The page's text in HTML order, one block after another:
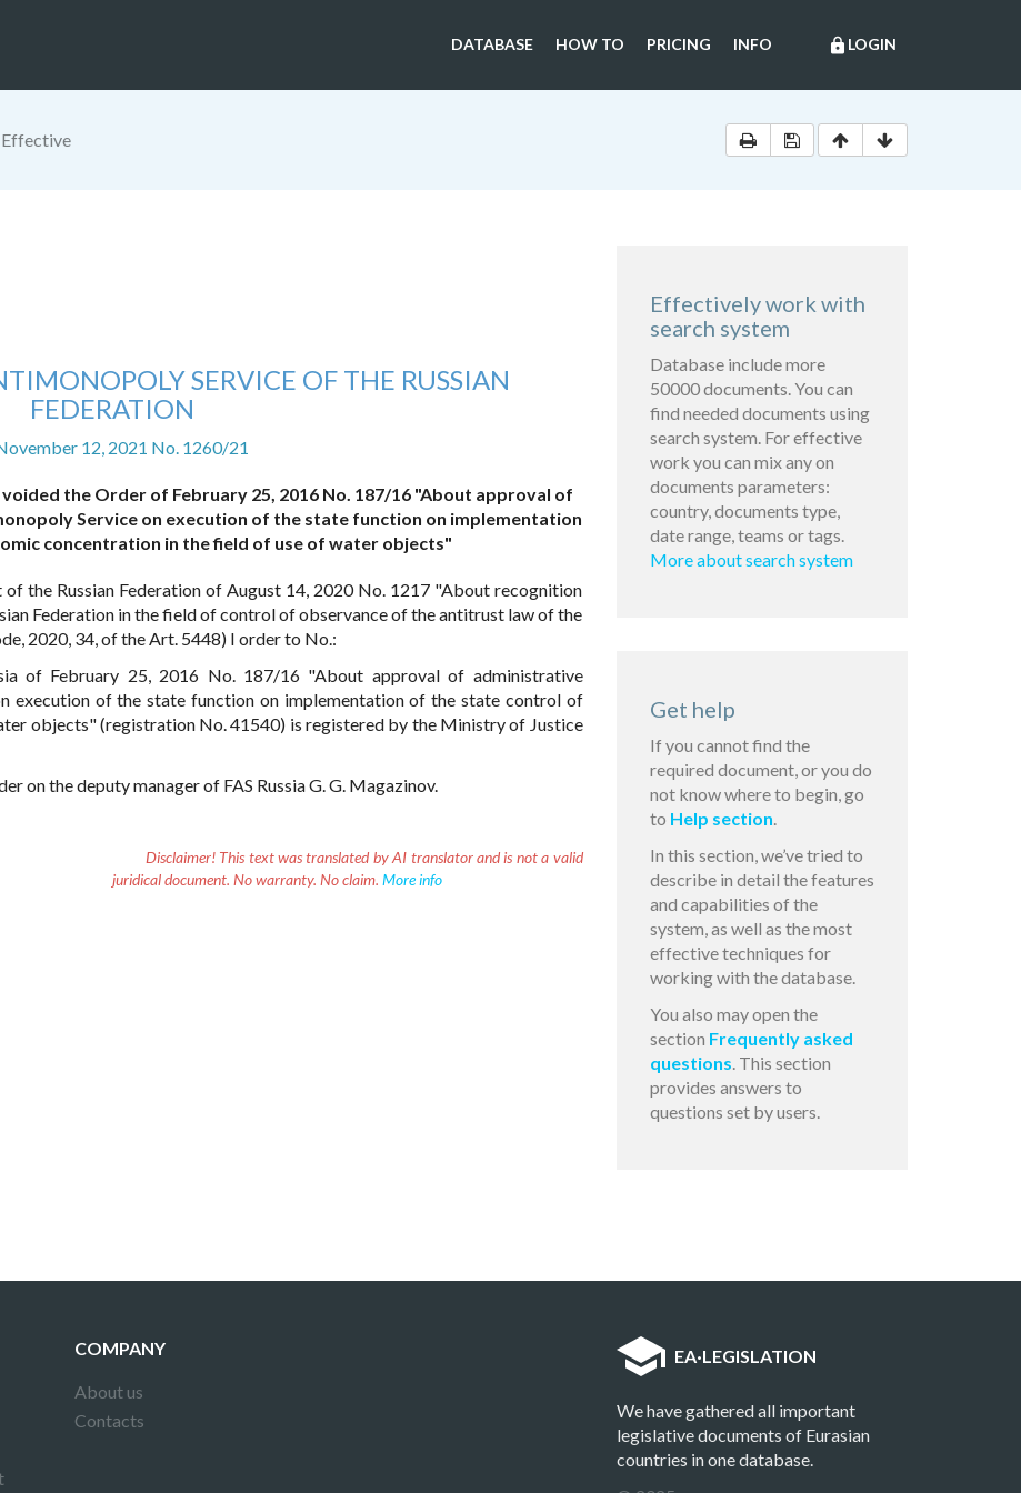
lock LOGIN
DATABASE HOW TO PRICING INFO
Effective
SERVICE OF THE RUSSIAN
FEDERATION
12, 2021 No. 1260/21
the Order of February 25, 2016 No. 187/16 "About approval of
Service on execution of the state function on implementation
concentration in the field of use of water objects"
the Russian Federation of August 14, 2020 No. 1217 "About recognition
Federation in the field of control of observance of the antitrust law of the
2020, 34, of the Art. 5448) I order to No.:
of February 25, 2016 No. 187/16 "About approval of administrative
execution of the state function on implementation of the state control of
objects" (registration No. 41540) is registered by the Ministry of Justice
on the deputy manager of FAS Russia G. G. Magazinov.
Disclaimer!This text was translated by AI translator and is not a valid
juridical document. No warranty. No claim. More info
Effectively work with
search system
Database include more
50000 documents. You can
find needed documents using
search system. For effective
work you can mix any on
documents parameters:
country, documents type,
date range, teams or tags.
More about search system
Get help
If you cannot find the
required document, or you do
not know where to begin, go
to Help section.
In this section, we’ve tried to
describe in detail the features
and capabilities of the
system, as well as the most
effective techniques for
working with the database.
You also may open the
section Frequently asked
questions. This section
provides answers to
questions set by users.
COMPANY
About us
Contacts
EA·LEGISLATION
We have gathered all important
legislative documents of Eurasian
countries in one database.